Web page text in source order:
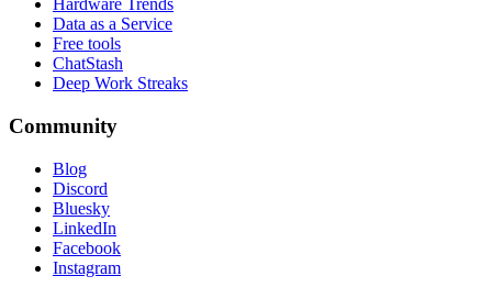
Hardware Trends
Data as a Service
Free tools
ChatStash
Deep Work Streaks
Community
Blog
Discord
Bluesky
LinkedIn
Facebook
Instagram